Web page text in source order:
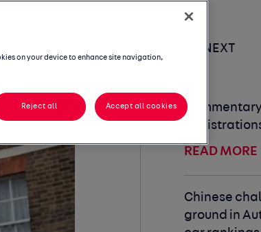
UP NEXT
READ MORE
Chinese
ground in
on your device to enhance site navigation,
Reject all Accept all cookies